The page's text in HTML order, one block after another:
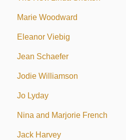
Marie Woodward
Eleanor Viebig
Jean Schaefer
Jodie Williamson
Jo Lyday
Nina and Marjorie French
Jack Harvey